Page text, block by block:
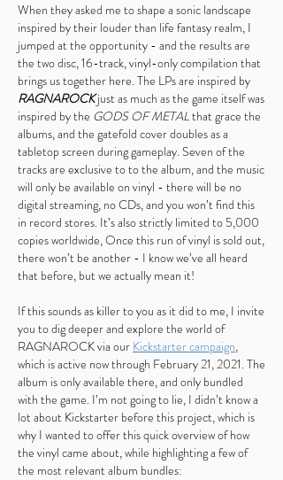
When they asked me to shape a sonic landscape
inspired by their louder than life fantasy realm, I
jumped at the opportunity - and the results are
the two disc, 16-track, vinyl-only compilation that
brings us together here. The LPs are inspired by
RAGNAROCKjust as much as the game itself was
inspired by the GODS OF METALthat grace the
albums, and the gatefold cover doubles as a
tabletop screen during gameplay. Seven of the
tracks are exclusive to to the album, and the music
will only be available on vinyl - there will be no
digital streaming, no CDs, and you won’t find this
in record stores. It’s also strictly limited to 5,000
copies worldwide, Once this run of vinyl is sold out,
there won’t be another - I know we’ve all heard
that before, but we actually mean it!
If this sounds as killer to you as it did to me, I invite
you to dig deeper and explore the world of
RAGNAROCK via our Kickstarter campaign,
which is active now through February 21, 2021. The
album is only available there, and only bundled
with the game. I’m not going to lie, I didn’t know a
lot about Kickstarter before this project, which is
why I wanted to offer this quick overview of how
the vinyl came about, while highlighting a few of
the most relevant album bundles: